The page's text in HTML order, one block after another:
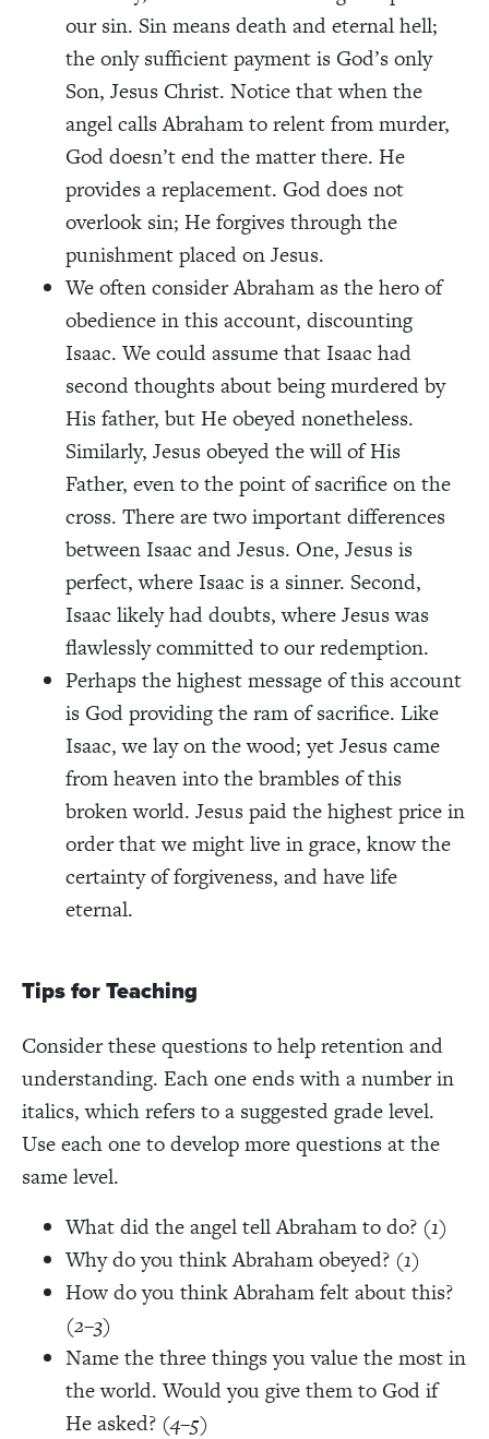
our sin. Sin means death and eternal hell;
the only sufficient payment is God’s only
Son, Jesus Christ. Notice that when the
angel calls Abraham to relent from murder,
God doesn’t end the matter there. He
provides a replacement. God does not
overlook sin; He forgives through the
punishment placed on Jesus.
We often consider Abraham as the hero of
obedience in this account, discounting
Isaac. We could assume that Isaac had
second thoughts about being murdered by
His father, but He obeyed nonetheless.
Similarly, Jesus obeyed the will of His
Father, even to the point of sacrifice on the
cross. There are two important differences
between Isaac and Jesus. One, Jesus is
perfect, where Isaac is a sinner. Second,
Isaac likely had doubts, where Jesus was
flawlessly committed to our redemption.
Perhaps the highest message of this account
is God providing the ram of sacrifice. Like
Isaac, we lay on the wood; yet Jesus came
from heaven into the brambles of this
broken world. Jesus paid the highest price in
order that we might live in grace, know the
certainty of forgiveness, and have life
eternal.
Tips for Teaching
Consider these questions to help retention and
understanding. Each one ends with a number in
italics, which refers to a suggested grade level.
Use each one to develop more questions at the
same level.
What did the angel tell Abraham to do? (1)
Why do you think Abraham obeyed? (1)
How do you think Abraham felt about this?
(2–3)
Name the three things you value the most in
the world. Would you give them to God if
He asked? (4–5)